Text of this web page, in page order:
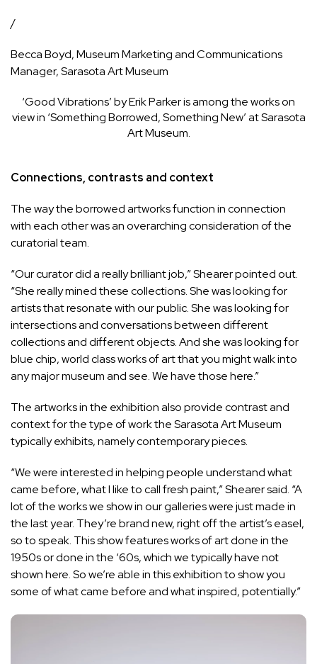
/
Becca Boyd, Museum Marketing and Communications
Manager, Sarasota Art Museum
‘Good Vibrations’ by Erik Parker is among the works on
view in ‘Something Borrowed, Something New’ at Sarasota
Art Museum.
Connections, contrasts and context
The way the borrowed artworks function in connection
with each other was an overarching consideration of the
curatorial team.
“Our curator did a really brilliant job,” Shearer pointed out.
“She really mined these collections. She was looking for
artists that resonate with our public. She was looking for
intersections and conversations between different
collections and different objects. And she was looking for
blue chip, world class works of art that you might walk into
any major museum and see. We have those here.”
The artworks in the exhibition also provide contrast and
context for the type of work the Sarasota Art Museum
typically exhibits, namely contemporary pieces.
“We were interested in helping people understand what
came before, what I like to call fresh paint,” Shearer said. “A
lot of the works we show in our galleries were just made in
the last year. They’re brand new, right off the artist’s easel,
so to speak. This show features works of art done in the
1950s or done in the ‘60s, which we typically have not
shown here. So we’re able in this exhibition to show you
some of what came before and what inspired, potentially.”